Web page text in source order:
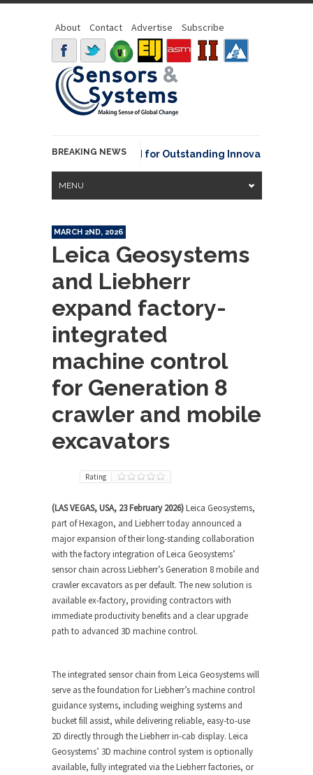
About Contact Advertise Subscribe
BREAKING NEWS
David Johnson Award for Outstanding Innovative Use of
MENU
MARCH 2ND, 2026
Leica Geosystems
and Liebherr
expand factory-
integrated
machine control
for Generation 8
crawler and mobile
excavators
Rating
(LAS VEGAS, USA, 23 February 2026)Leica Geosystems,
part of Hexagon, and Liebherr today announced a
major expansion of their long-standing collaboration
with the factory integration of Leica Geosystems’
sensor chain across Liebherr’s Generation 8 mobile and
crawler excavators as per default. The new solution is
available ex-factory, providing contractors with
immediate productivity benefits and a clear upgrade
path to advanced 3D machine control.
The integrated sensor chain from Leica Geosystems will
serve as the foundation for Liebherr’s machine control
guidance systems, including weighing systems and
bucket fill assist, while delivering reliable, easy-to-use
2D directly through the Liebherr in-cab display. Leica
Geosystems’ 3D machine control system is optionally
available, fully integrated via the Liebherr factories, or